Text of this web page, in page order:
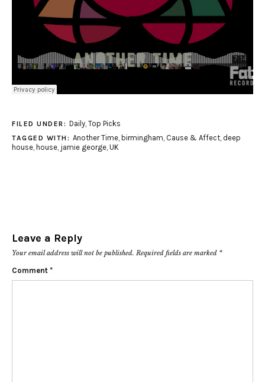
FILED UNDER: Daily, Top Picks
TAGGED WITH: Another Time, birmingham Cause & Affect, deep
house house jamie george UK
Leave a Reply
Your email address will not be published. Required fields are marked *
Comment *